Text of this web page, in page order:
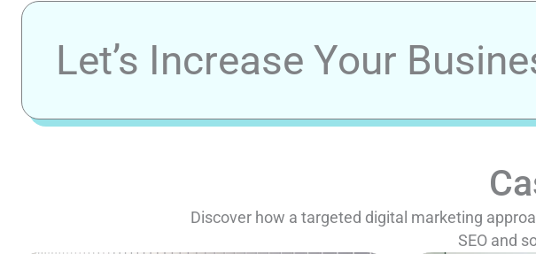
Let’s Increase Your
Discover how a targeted digital marketing
SEO and